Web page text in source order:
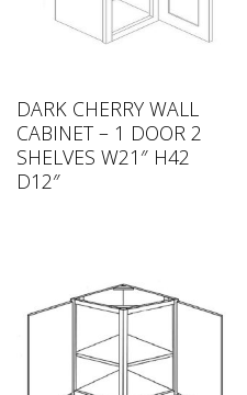
DARK CHERRY WALL
CABINET – 1 DOOR 2
SHELVES W21″ H42
D12″